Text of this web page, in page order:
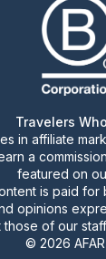
Travelers
in affiliate
a
featured on
is paid for
opinions
of our
© 2026 AFAR